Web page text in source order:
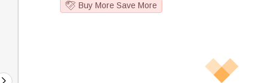
Buy More Save More